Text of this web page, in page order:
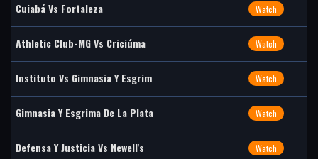
Cuiabá Vs Fortaleza Watch
Athletic Club-MG Vs Criciúma Watch
Instituto Vs Gimnasia Y Esgrim Watch
Gimnasia Y Esgrima De La Plata Watch
Defensa Y Justicia Vs Newell's Watch